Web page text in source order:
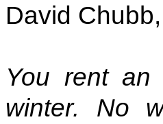
David
You rent
winter. No